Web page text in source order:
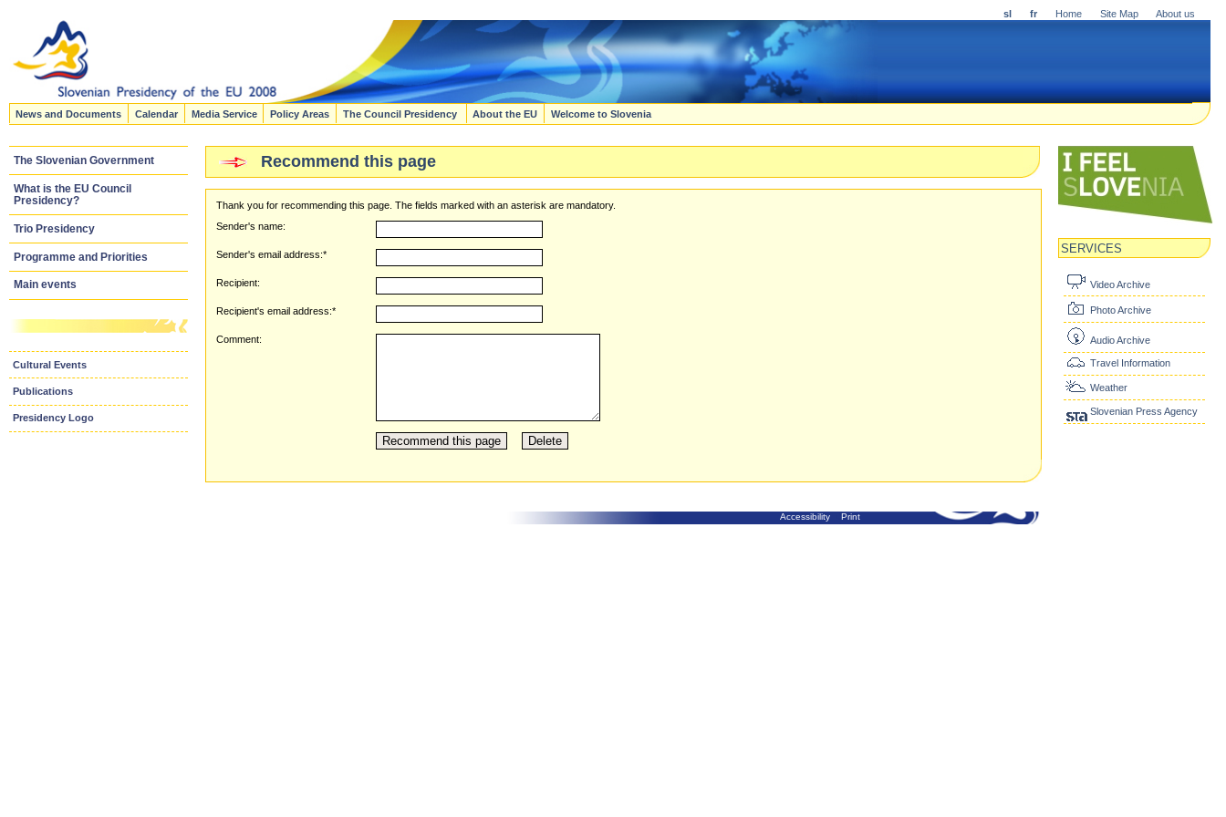
sl fr Home Site Map About us
News and Documents Calendar Media Service Policy Areas The Council Presidency About the EU Welcome to Slovenia
The Slovenian Government
What is the EU Council
Presidency?
Trio Presidency
Programme and Priorities
Main events
Cultural Events
Publications
Presidency Logo
SERVICES
Video Archive
Photo Archive
Audio Archive
Travel Information
Weather
Slovenian Press Agency
Recommend this page
Thank you for recommending this page. The fields marked with an asterisk are mandatory.
Sender's name:
Sender's email address:*
Recipient:
Recipient's email address:*
Comment:
Accessibility Print